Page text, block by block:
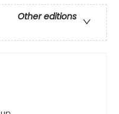
Other editions